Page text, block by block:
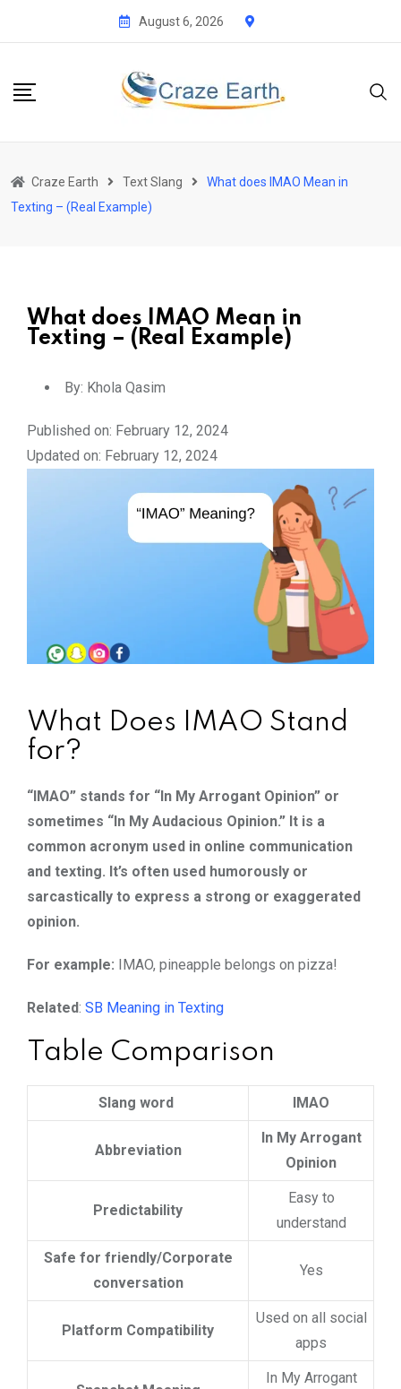
August 6, 2026
Craze Earth Text Slang
What does IMAO Mean in
Texting – (Real Example)
What does IMAO Mean in
Texting – (Real Example)
By: Khola Qasim
Published on: February 12, 2024
Updated on: February 12, 2024
What Does IMAO Stand
for?
“IMAO” stands for “In My Arrogant Opinion” or
sometimes “In My Audacious Opinion.” It is a
common acronym used in online communication
and texting. It’s often used humorously or
sarcastically to express a strong or exaggerated
opinion.
For example: IMAO, pineapple belongs on pizza!
Related: SB Meaning in Texting
Table Comparison
Slang word IMAO
Abbreviation
In My Arrogant
Opinion
Predictability
Easy to
understand
Safe for friendly/Corporate
conversation
Yes
Platform Compatibility
Used on all social
apps
In My Arrogant